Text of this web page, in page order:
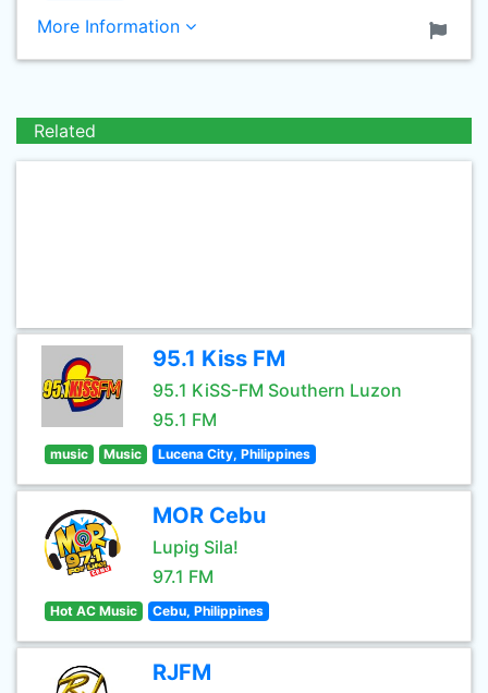
More Information
Related
95.1 Kiss FM
95.1 KiSS-FM Southern Luzon
95.1 FM
music Music Lucena City, Philippines
MOR Cebu
Lupig Sila!
97.1 FM
Hot AC Music Cebu, Philippines
RJFM